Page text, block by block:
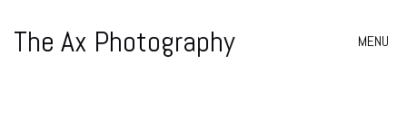
The Ax Photography MENU